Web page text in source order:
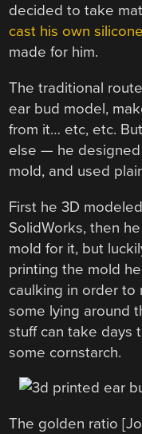
decided to take
cast his own
made for him.
The traditional
ear bud model,
from it… etc, etc.
else — he
mold, and used
First he 3D
SolidWorks, then
mold for it, but
printing the mold
caulking in order to
some lying around
stuff can take days
some cornstarch.
The golden ratio